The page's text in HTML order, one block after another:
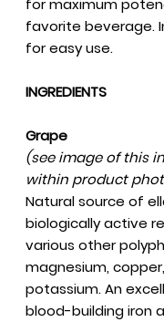
for maximum
favorite beverage.
for easy use.
INGREDIENTS
Grape
(see image of this
within product
Natural source of
biologically active
various other
magnesium,
potassium. An
blood-building iron